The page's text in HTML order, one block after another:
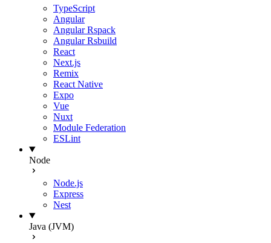
TypeScript
Angular
Angular Rspack
Angular Rsbuild
React
Next.js
Remix
React Native
Expo
Vue
Nuxt
Module Federation
ESLint
Node
Node.js
Express
Nest
Java (JVM)